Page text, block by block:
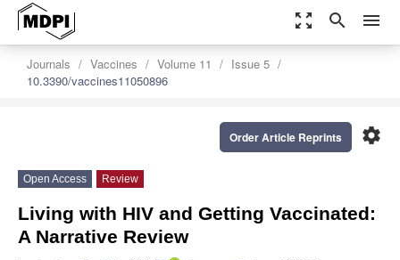
zoom_out_map search menu
Journals Vaccines Volume 11
Issue 5
10.3390/vaccines11050896
settings
Order Article Reprints
Open Access Review
Living with HIV and Getting Vaccinated:
A Narrative Review